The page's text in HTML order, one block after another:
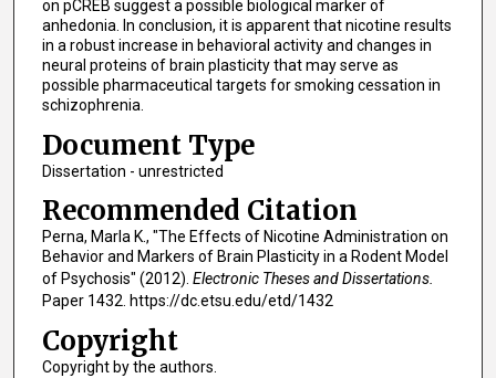
on pCREB suggest a possible biological marker of
anhedonia. In conclusion, it is apparent that nicotine results
in a robust increase in behavioral activity and changes in
neural proteins of brain plasticity that may serve as
possible pharmaceutical targets for smoking cessation in
schizophrenia.
Document Type
Dissertation - unrestricted
Recommended Citation
Perna, Marla K., "The Effects of Nicotine Administration on
Behavior and Markers of Brain Plasticity in a Rodent Model
of Psychosis" (2012). Electronic Theses and Dissertations.
Paper 1432. https://dc.etsu.edu/etd/1432
Copyright
Copyright by the authors.